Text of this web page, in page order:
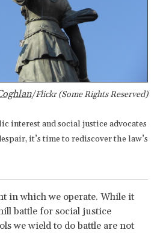
/Flickr (Some Rights Reserved)
interest and social justice advocates
it’s time to rediscover the law’s
in which we operate. While it
battle for social justice
we wield to do battle are not